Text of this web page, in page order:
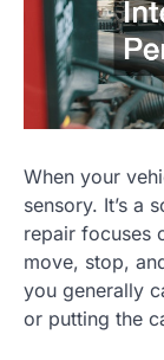
When your
sensory. It’s a
repair focuses
move, stop,
you generally
or putting the